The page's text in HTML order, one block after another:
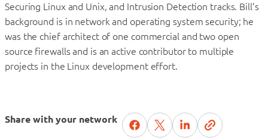
Securing Linux and Unix, and Intrusion Detection tracks. Bill’s
background is in network and operating system security; he
was the chief architect of one commercial and two open
source firewalls and is an active contributor to multiple
projects in the Linux development effort.
Share with your network